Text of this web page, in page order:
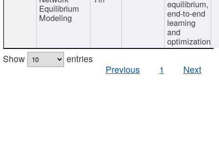
Equilibrium
Modeling
equilibrium,
end-to-end
learning
and
optimization
Show
entries
Previous
1 Next